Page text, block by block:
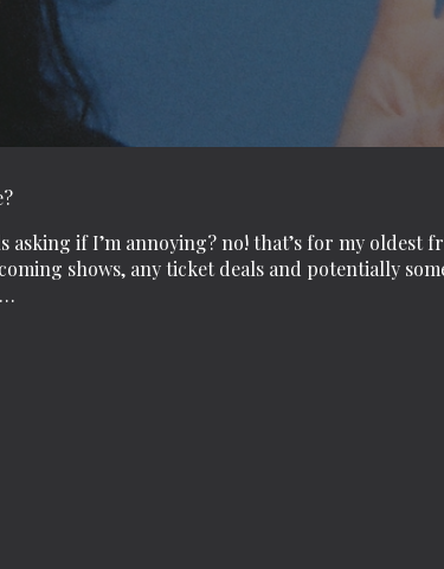
asking if I’m annoying? no! that’s for my oldest
shows, any ticket deals and potentially